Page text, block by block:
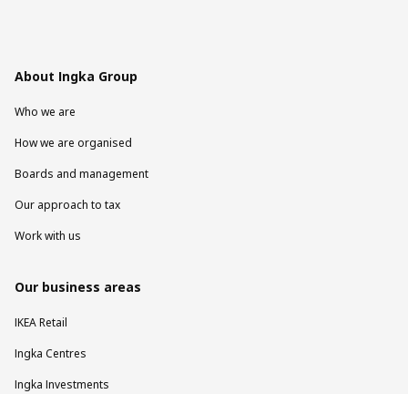
About Ingka Group
Who we are
How we are organised
Boards and management
Our approach to tax
Work with us
Our business areas
IKEA Retail
Ingka Centres
Ingka Investments